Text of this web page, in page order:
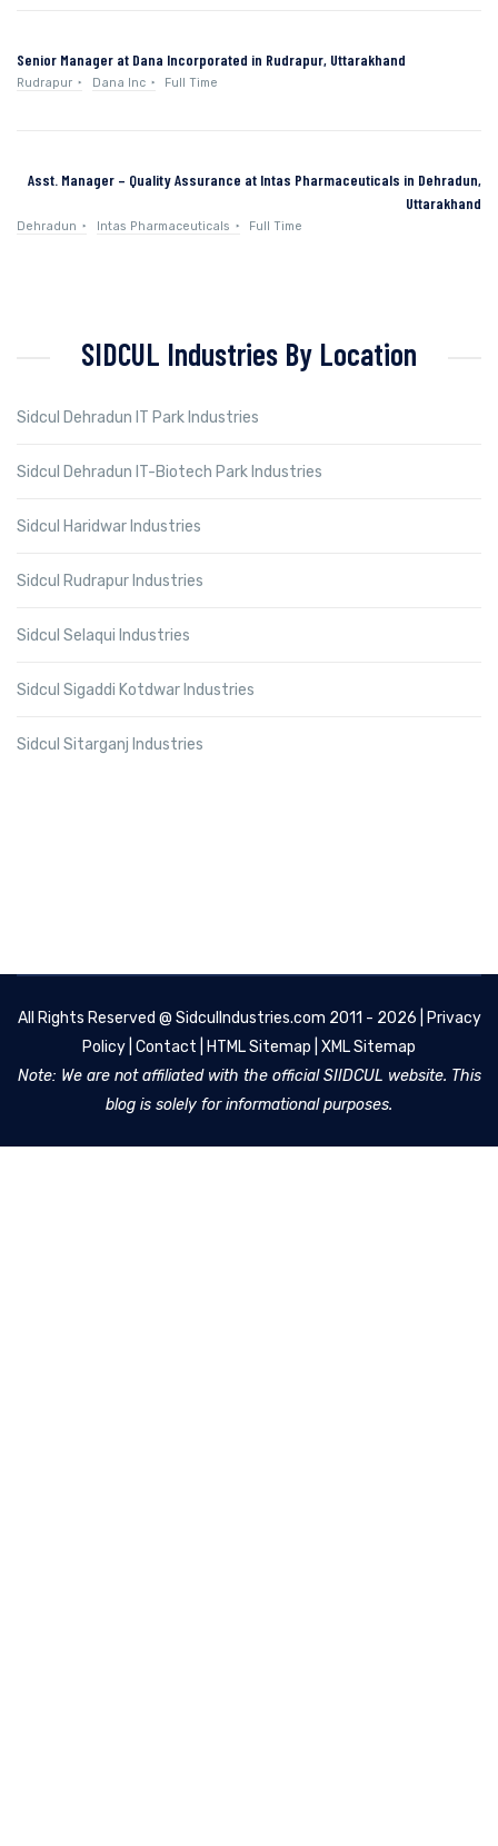
Senior Manager at Dana Incorporated in Rudrapur, Uttarakhand
Rudrapur Dana Inc Full Time
Asst. Manager – Quality Assurance at Intas Pharmaceuticals in Dehradun,
Uttarakhand
Dehradun Intas Pharmaceuticals Full Time
SIDCUL Industries By Location
Sidcul Dehradun IT Park Industries
Sidcul Dehradun IT-Biotech Park Industries
Sidcul Haridwar Industries
Sidcul Rudrapur Industries
Sidcul Selaqui Industries
Sidcul Sigaddi Kotdwar Industries
Sidcul Sitarganj Industries
All Rights Reserved @ SidculIndustries.com 2011 - 2026 |
Privacy
Policy Contact HTML Sitemap XML Sitemap
Note: We are not affiliated with the official SIIDCUL website. This
blog is solely for informational purposes.